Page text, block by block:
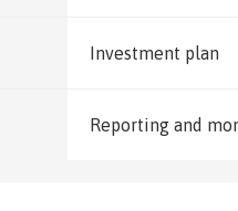
Investment plan
Reporting and